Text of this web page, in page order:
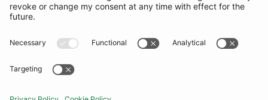
SUBSCRIBE